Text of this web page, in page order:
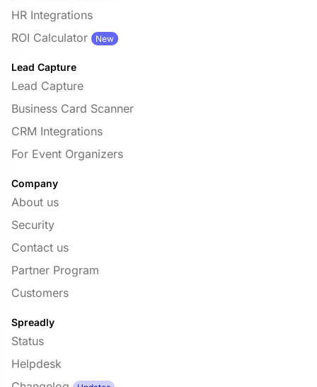
HR Integrations
ROI Calculator
New
Lead Capture
Lead Capture
Business Card Scanner
CRM Integrations
For Event Organizers
Company
About us
Security
Contact us
Partner Program
Customers
Spreadly
Status
Helpdesk